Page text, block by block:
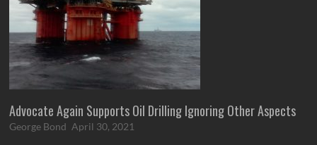
Advocate Again Supports Oil Drilling Ignoring Other Aspects
George Bond April 30, 2021